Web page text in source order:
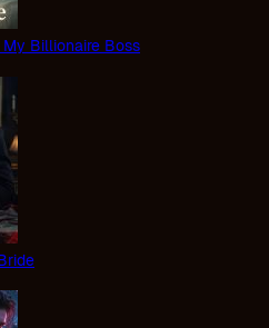
Billionaire Boss